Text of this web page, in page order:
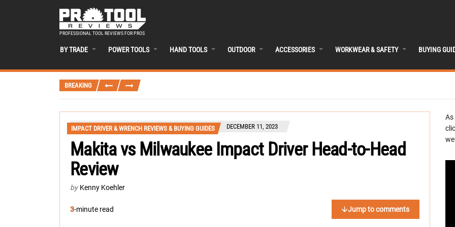
PROFESSIONAL TOOL REVIEWS FOR PROS
BY TRADE POWER TOOLS HAND TOOLS OUTDOOR ACCESSORIES WORKWEAR & SAFETY BUYING
BREAKING
IMPACT DRIVER & WRENCH REVIEWS & BUYING GUIDES DECEMBER 11, 2023
Makita vs Milwaukee Impact Driver Head-to-Head
Review
by Kenny Koehler
3-minute read Jump to comments
As